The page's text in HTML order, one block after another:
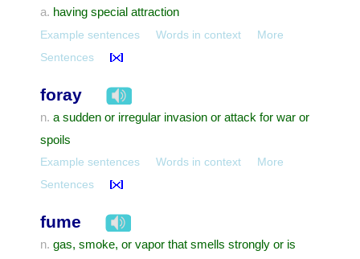
a. having special attraction
Example sentences Words in context
More
Sentences
foray
n. a sudden or irregular invasion or attack for war or
spoils
Example sentences Words in context
More
Sentences
fume
n. gas, smoke, or vapor that smells strongly or is